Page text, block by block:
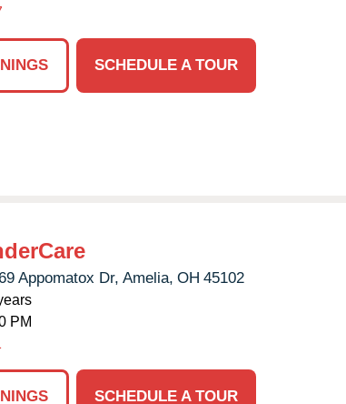
SCHEDULE A TOUR
Appomatox Dr, Amelia, OH 45102
PM
SCHEDULE A TOUR